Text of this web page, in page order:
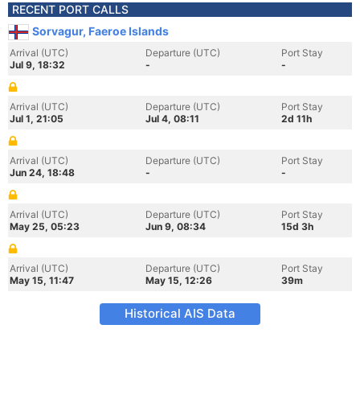
RECENT PORT CALLS
Sorvagur, Faeroe Islands
Arrival (UTC)
Jul 9, 18:32
Departure (UTC)
-
Port Stay
-
Arrival (UTC)
Jul 1, 21:05
Departure (UTC)
Jul 4, 08:11
Port Stay
2d 11h
Arrival (UTC)
Jun 24, 18:48
Departure (UTC)
-
Port Stay
-
Arrival (UTC)
May 25, 05:23
Departure (UTC)
Jun 9, 08:34
Port Stay
15d 3h
Arrival (UTC)
May 15, 11:47
Departure (UTC)
May 15, 12:26
Port Stay
39m
Historical AIS Data